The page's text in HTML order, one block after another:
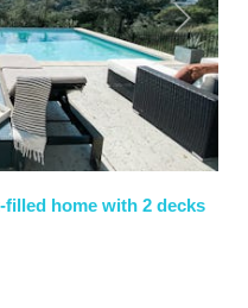
Next
home with 2 decks